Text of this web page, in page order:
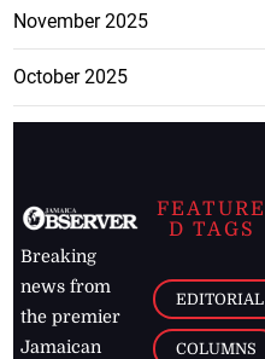
November 2025
October 2025
Breaking
news from
the premier
Jamaican
FEATURE
D TAGS
EDITORIAL
COLUMNS